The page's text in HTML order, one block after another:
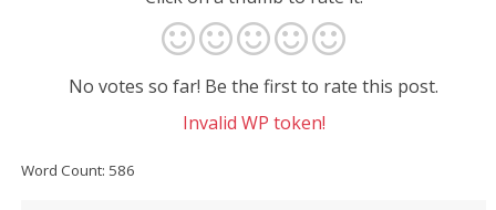
No votes so far! Be the first to rate this post.
Invalid WP token!
Word Count: 586